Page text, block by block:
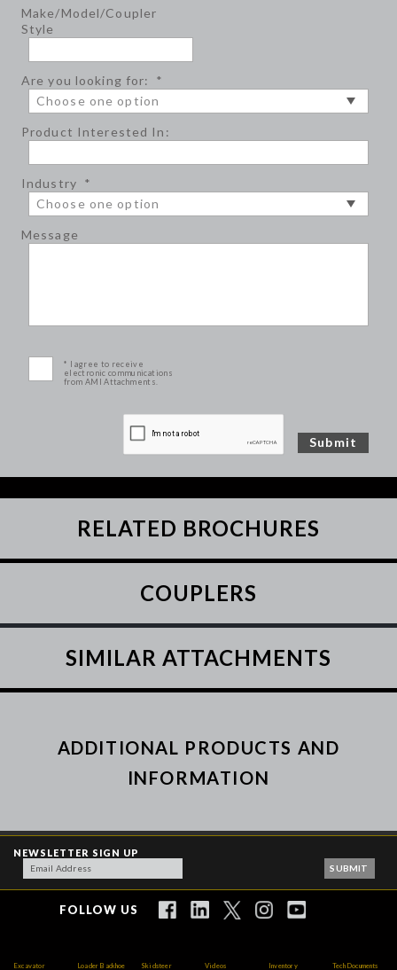
Make/Model/Coupler
Style
Are you looking for: *
Product Interested In:
Industry *
Message
* I agree to receive
electronic communications
from AMI Attachments.
RELATED BROCHURES
COUPLERS
SIMILAR ATTACHMENTS
ADDITIONAL PRODUCTS AND
INFORMATION
NEWSLETTER SIGN UP
FOLLOW US
Excavator Loader Backhoe Skidsteer Videos Inventory Tech Documents